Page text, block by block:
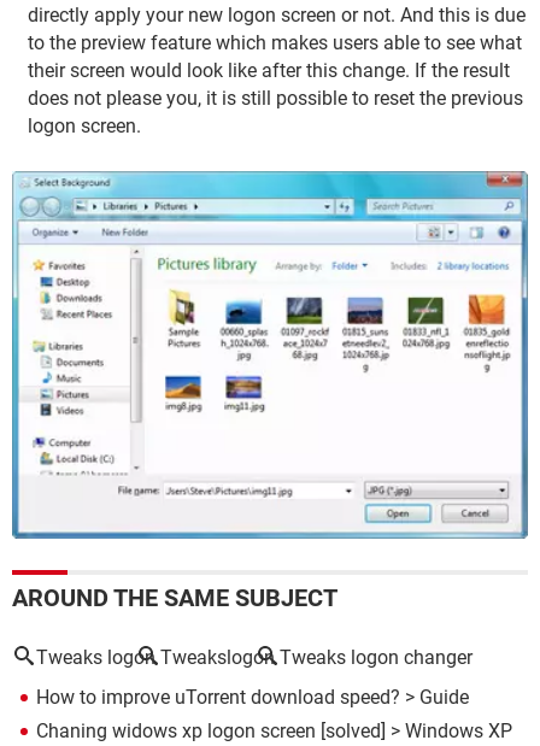
directly apply your new logon screen or not. And this is due
to the preview feature which makes users able to see what
their screen would look like after this change. If the result
does not please you, it is still possible to reset the previous
logon screen.
AROUND THE SAME SUBJECT
Tweaks logon Tweakslogon Tweaks logon changer
How to improve uTorrent download speed? > Guide
Chaning widows xp logon screen [solved] > Windows XP